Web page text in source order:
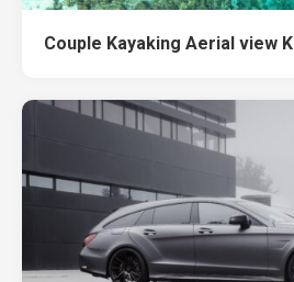
Couple Kayaking Aerial view K